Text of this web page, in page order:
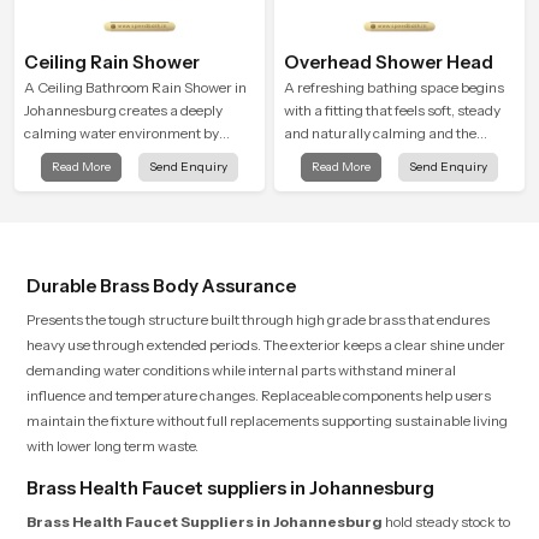
Ceiling Rain Shower
A Ceiling Bathroom Rain Shower in
Johannesburg creates a deeply
calming water environment by
delivering a broad and gentle fall
that feels almost identical to
Read More Send Enquiry
Overhead Shower Head
A refreshing bathing space begins
with a fitting that feels soft, steady
and naturally calming and the
Overhead Shower Head in
Johannesburg is shaped to create
Read More Send Enquiry
Durable Brass Body Assurance
Presents the tough structure built through high grade brass that endures
heavy use through extended periods. The exterior keeps a clear shine under
demanding water conditions while internal parts withstand mineral
influence and temperature changes. Replaceable components help users
maintain the fixture without full replacements supporting sustainable living
with lower long term waste.
Brass Health Faucet suppliers in Johannesburg
Brass Health Faucet Suppliers in Johannesburg hold steady stock to